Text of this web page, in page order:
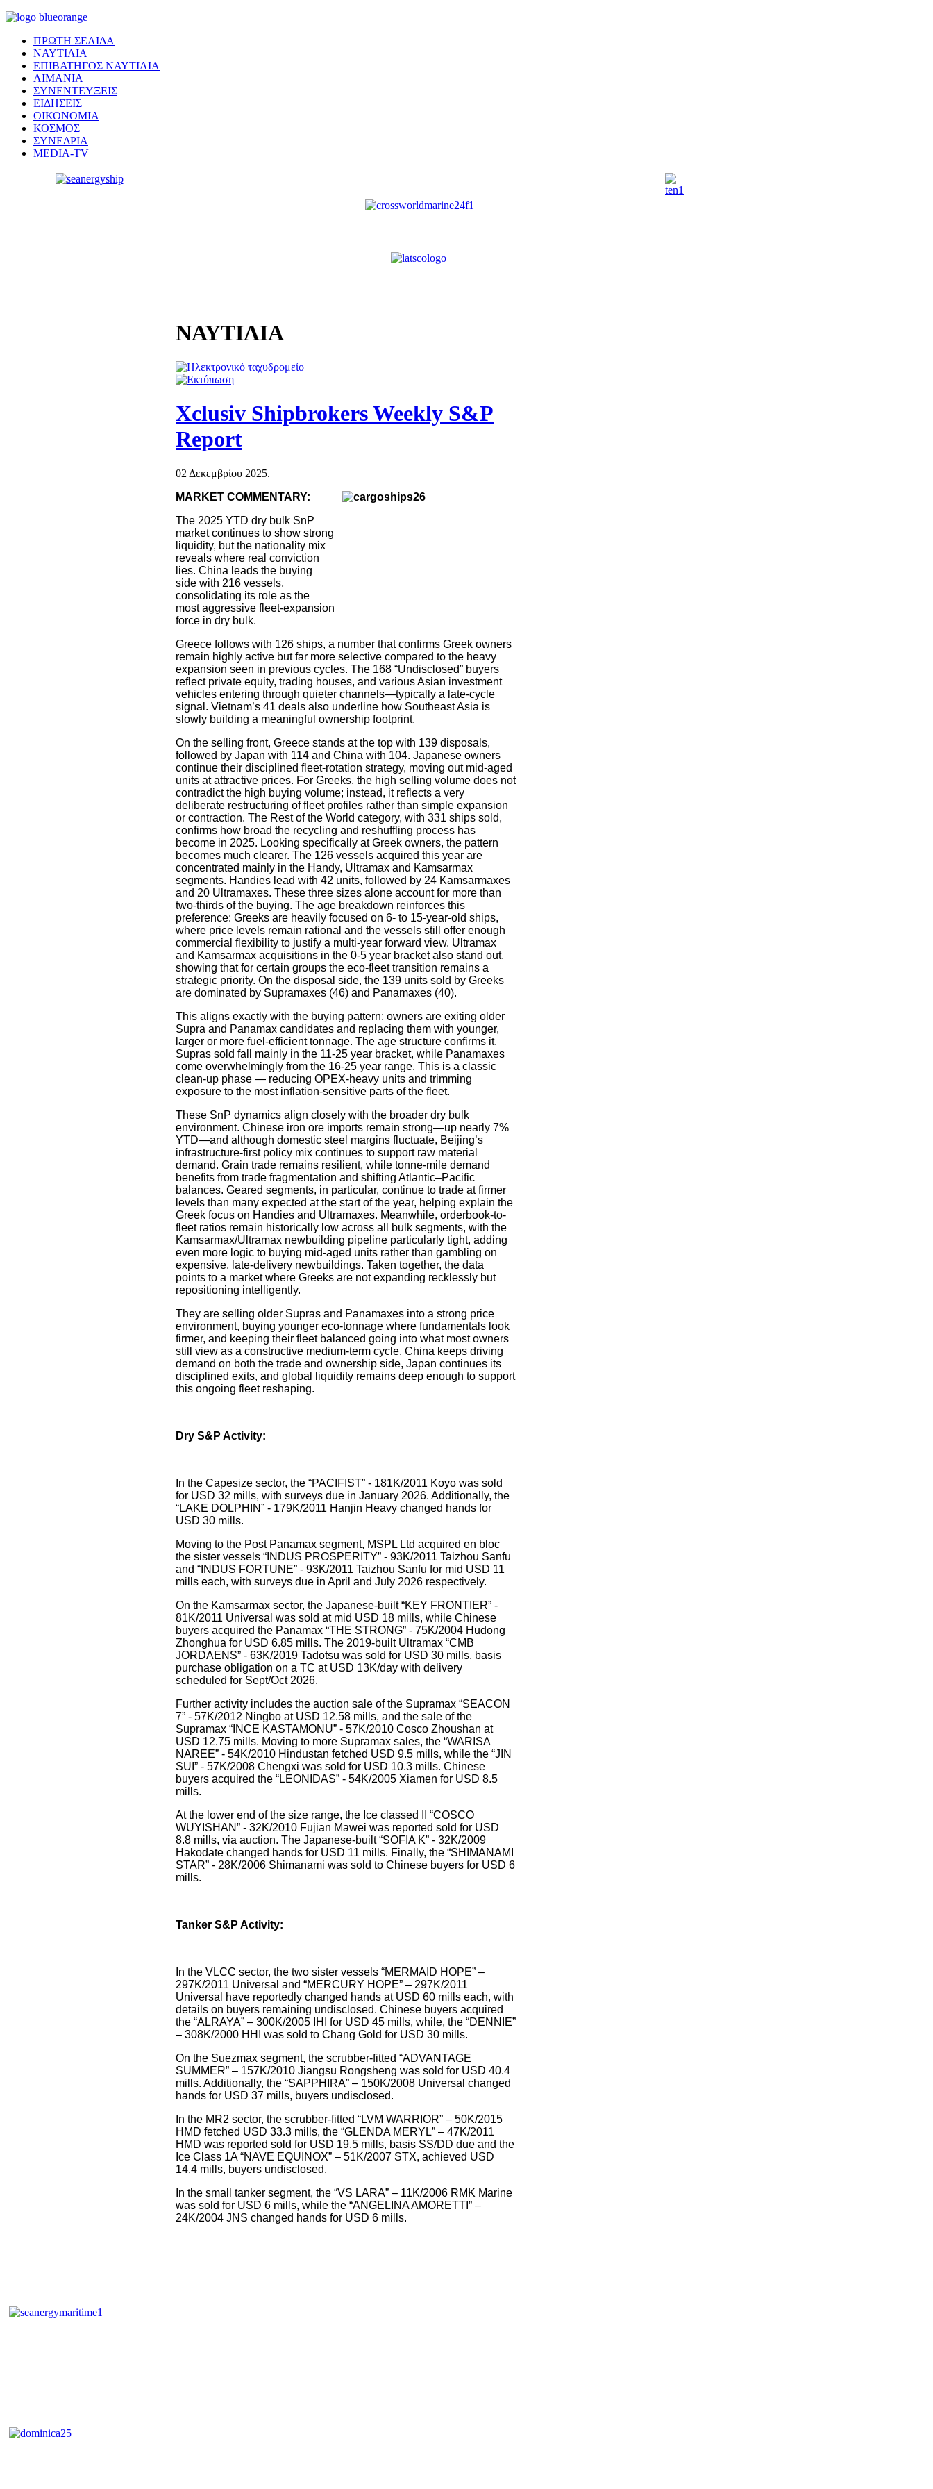
ΠΡΩΤΗ ΣΕΛΙΔΑ
ΝΑΥΤΙΛΙΑ
ΕΠΙΒΑΤΗΓΟΣ ΝΑΥΤΙΛΙΑ
ΛΙΜΑΝΙΑ
ΣΥΝΕΝΤΕΥΞΕΙΣ
ΕΙΔΗΣΕΙΣ
ΟΙΚΟΝΟΜΙΑ
ΚΟΣΜΟΣ
ΣΥΝΕΔΡΙΑ
MEDIA-TV
ΝΑΥΤΙΛΙΑ
Xclusiv Shipbrokers Weekly S&P
Report
02 Δεκεμβρίου 2025.
MARKET COMMENTARY:
The 2025 YTD dry bulk SnP
market continues to show strong
liquidity, but the nationality mix
reveals where real conviction
lies. China leads the buying
side with 216 vessels,
consolidating its role as the
most aggressive fleet-expansion
force in dry bulk.
Greece follows with 126 ships, a number that confirms Greek owners
remain highly active but far more selective compared to the heavy
expansion seen in previous cycles. The 168 “Undisclosed” buyers
reflect private equity, trading houses, and various Asian investment
vehicles entering through quieter channels—typically a late-cycle
signal. Vietnam’s 41 deals also underline how Southeast Asia is
slowly building a meaningful ownership footprint.
On the selling front, Greece stands at the top with 139 disposals,
followed by Japan with 114 and China with 104. Japanese owners
continue their disciplined fleet-rotation strategy, moving out mid-aged
units at attractive prices. For Greeks, the high selling volume does not
contradict the high buying volume; instead, it reflects a very
deliberate restructuring of fleet profiles rather than simple expansion
or contraction. The Rest of the World category, with 331 ships sold,
confirms how broad the recycling and reshuffling process has
become in 2025. Looking specifically at Greek owners, the pattern
becomes much clearer. The 126 vessels acquired this year are
concentrated mainly in the Handy, Ultramax and Kamsarmax
segments. Handies lead with 42 units, followed by 24 Kamsarmaxes
and 20 Ultramaxes. These three sizes alone account for more than
two-thirds of the buying. The age breakdown reinforces this
preference: Greeks are heavily focused on 6- to 15-year-old ships,
where price levels remain rational and the vessels still offer enough
commercial flexibility to justify a multi-year forward view. Ultramax
and Kamsarmax acquisitions in the 0-5 year bracket also stand out,
showing that for certain groups the eco-fleet transition remains a
strategic priority. On the disposal side, the 139 units sold by Greeks
are dominated by Supramaxes (46) and Panamaxes (40).
This aligns exactly with the buying pattern: owners are exiting older
Supra and Panamax candidates and replacing them with younger,
larger or more fuel-efficient tonnage. The age structure confirms it.
Supras sold fall mainly in the 11-25 year bracket, while Panamaxes
come overwhelmingly from the 16-25 year range. This is a classic
clean-up phase — reducing OPEX-heavy units and trimming
exposure to the most inflation-sensitive parts of the fleet.
These SnP dynamics align closely with the broader dry bulk
environment. Chinese iron ore imports remain strong—up nearly 7%
YTD—and although domestic steel margins fluctuate, Beijing’s
infrastructure-first policy mix continues to support raw material
demand. Grain trade remains resilient, while tonne-mile demand
benefits from trade fragmentation and shifting Atlantic–Pacific
balances. Geared segments, in particular, continue to trade at firmer
levels than many expected at the start of the year, helping explain the
Greek focus on Handies and Ultramaxes. Meanwhile, orderbook-to-
fleet ratios remain historically low across all bulk segments, with the
Kamsarmax/Ultramax newbuilding pipeline particularly tight, adding
even more logic to buying mid-aged units rather than gambling on
expensive, late-delivery newbuildings. Taken together, the data
points to a market where Greeks are not expanding recklessly but
repositioning intelligently.
They are selling older Supras and Panamaxes into a strong price
environment, buying younger eco-tonnage where fundamentals look
firmer, and keeping their fleet balanced going into what most owners
still view as a constructive medium-term cycle. China keeps driving
demand on both the trade and ownership side, Japan continues its
disciplined exits, and global liquidity remains deep enough to support
this ongoing fleet reshaping.
Dry S&P Activity:
In the Capesize sector, the “PACIFIST” - 181K/2011 Koyo was sold
for USD 32 mills, with surveys due in January 2026. Additionally, the
“LAKE DOLPHIN” - 179K/2011 Hanjin Heavy changed hands for
USD 30 mills.
Moving to the Post Panamax segment, MSPL Ltd acquired en bloc
the sister vessels “INDUS PROSPERITY” - 93K/2011 Taizhou Sanfu
and “INDUS FORTUNE” - 93K/2011 Taizhou Sanfu for mid USD 11
mills each, with surveys due in April and July 2026 respectively.
On the Kamsarmax sector, the Japanese-built “KEY FRONTIER” -
81K/2011 Universal was sold at mid USD 18 mills, while Chinese
buyers acquired the Panamax “THE STRONG” - 75K/2004 Hudong
Zhonghua for USD 6.85 mills. The 2019-built Ultramax “CMB
JORDAENS” - 63K/2019 Tadotsu was sold for USD 30 mills, basis
purchase obligation on a TC at USD 13K/day with delivery
scheduled for Sept/Oct 2026.
Further activity includes the auction sale of the Supramax “SEACON
7” - 57K/2012 Ningbo at USD 12.58 mills, and the sale of the
Supramax “INCE KASTAMONU” - 57K/2010 Cosco Zhoushan at
USD 12.75 mills. Moving to more Supramax sales, the “WARISA
NAREE” - 54K/2010 Hindustan fetched USD 9.5 mills, while the “JIN
SUI” - 57K/2008 Chengxi was sold for USD 10.3 mills. Chinese
buyers acquired the “LEONIDAS” - 54K/2005 Xiamen for USD 8.5
mills.
At the lower end of the size range, the Ice classed II “COSCO
WUYISHAN” - 32K/2010 Fujian Mawei was reported sold for USD
8.8 mills, via auction. The Japanese-built “SOFIA K” - 32K/2009
Hakodate changed hands for USD 11 mills. Finally, the “SHIMANAMI
STAR” - 28K/2006 Shimanami was sold to Chinese buyers for USD 6
mills.
Tanker S&P Activity:
In the VLCC sector, the two sister vessels “MERMAID HOPE” –
297K/2011 Universal and “MERCURY HOPE” – 297K/2011
Universal have reportedly changed hands at USD 60 mills each, with
details on buyers remaining undisclosed. Chinese buyers acquired
the “ALRAYA” – 300K/2005 IHI for USD 45 mills, while, the “DENNIE”
– 308K/2000 HHI was sold to Chang Gold for USD 30 mills.
On the Suezmax segment, the scrubber-fitted “ADVANTAGE
SUMMER” – 157K/2010 Jiangsu Rongsheng was sold for USD 40.4
mills. Additionally, the “SAPPHIRA” – 150K/2008 Universal changed
hands for USD 37 mills, buyers undisclosed.
In the MR2 sector, the scrubber-fitted “LVM WARRIOR” – 50K/2015
HMD fetched USD 33.3 mills, the “GLENDA MERYL” – 47K/2011
HMD was reported sold for USD 19.5 mills, basis SS/DD due and the
Ice Class 1A “NAVE EQUINOX” – 51K/2007 STX, achieved USD
14.4 mills, buyers undisclosed.
In the small tanker segment, the “VS LARA” – 11K/2006 RMK Marine
was sold for USD 6 mills, while the “ANGELINA AMORETTI” –
24K/2004 JNS changed hands for USD 6 mills.